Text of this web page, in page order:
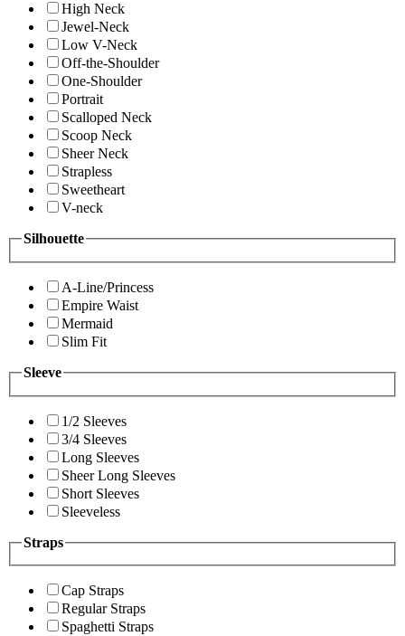
High Neck
Jewel-Neck
Low V-Neck
Off-the-Shoulder
One-Shoulder
Portrait
Scalloped Neck
Scoop Neck
Sheer Neck
Strapless
Sweetheart
V-neck
Silhouette
A-Line/Princess
Empire Waist
Mermaid
Slim Fit
Sleeve
1/2 Sleeves
3/4 Sleeves
Long Sleeves
Sheer Long Sleeves
Short Sleeves
Sleeveless
Straps
Cap Straps
Regular Straps
Spaghetti Straps